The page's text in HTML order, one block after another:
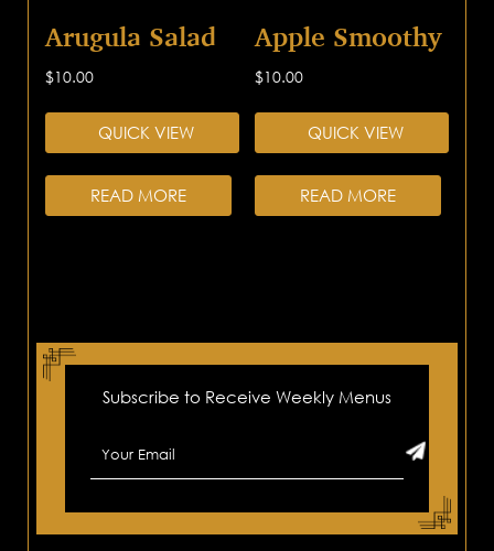
Arugula Salad
$10.00
QUICK VIEW
READ MORE
Apple Smoothy
$10.00
QUICK VIEW
READ MORE
Subscribe to Receive Weekly Menus